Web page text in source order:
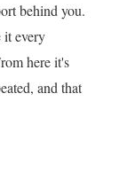
behind you.
it every
here it's
and that